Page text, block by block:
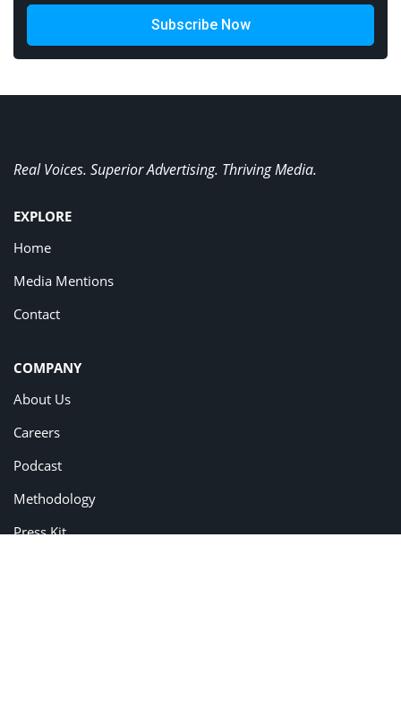
Subscribe Now
Real Voices. Superior Advertising. Thriving Media.
EXPLORE
Home
Media Mentions
Contact
COMPANY
About Us
Careers
Podcast
Methodology
Press Kit